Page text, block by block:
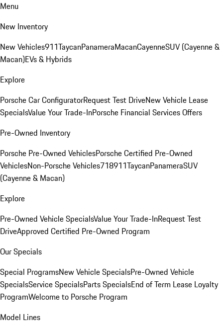
Menu
New Inventory
New Vehicles911TaycanPanameraMacanCayenneSUV (Cayenne &
Macan)EVs & Hybrids
Explore
Porsche Car ConfiguratorRequest Test DriveNew Vehicle Lease
SpecialsValue Your Trade-InPorsche Financial Services Offers
Pre-Owned Inventory
Porsche Pre-Owned VehiclesPorsche Certified Pre-Owned
VehiclesNon-Porsche Vehicles718911TaycanPanameraSUV
(Cayenne & Macan)
Explore
Pre-Owned Vehicle SpecialsValue Your Trade-InRequest Test
DriveApproved Certified Pre-Owned Program
Our Specials
Special ProgramsNew Vehicle SpecialsPre-Owned Vehicle
SpecialsService SpecialsParts SpecialsEnd of Term Lease Loyalty
ProgramWelcome to Porsche Program
Model Lines